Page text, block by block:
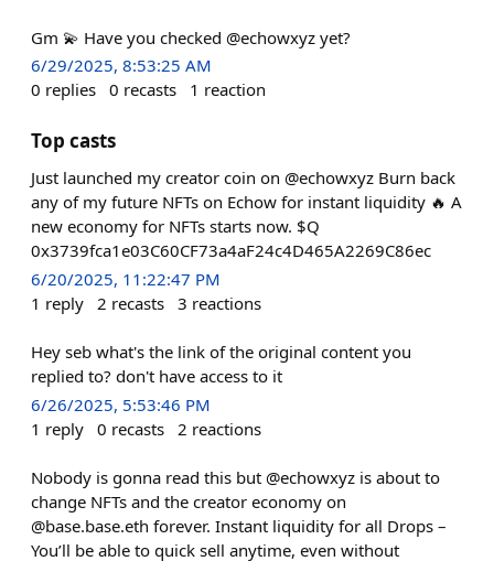
Gm 💫 Have you checked @echowxyz yet?
6/29/2025, 8:53:25 AM
0 replies 0 recasts 1 reaction
Top casts
Just launched my creator coin on @echowxyz Burn back
any of my future NFTs on Echow for instant liquidity 🔥 A
new economy for NFTs starts now. $Q
0x3739fca1e03C60CF73a4aF24c4D465A2269C86ec
6/20/2025, 11:22:47 PM
1 reply 2 recasts 3 reactions
Hey seb what's the link of the original content you
replied to? don't have access to it
6/26/2025, 5:53:46 PM
1 reply 0 recasts 2 reactions
Nobody is gonna read this but @echowxyz is about to
change NFTs and the creator economy on
@base.base.eth forever. Instant liquidity for all Drops –
You’ll be able to quick sell anytime, even without